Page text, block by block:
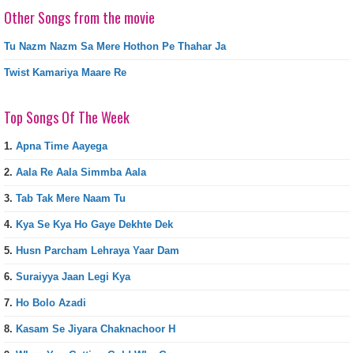
Other Songs from the movie
Tu Nazm Nazm Sa Mere Hothon Pe Thahar Ja
Twist Kamariya Maare Re
Top Songs Of The Week
1. Apna Time Aayega
2. Aala Re Aala Simmba Aala
3. Tab Tak Mere Naam Tu
4. Kya Se Kya Ho Gaye Dekhte Dek
5. Husn Parcham Lehraya Yaar Dam
6. Suraiyya Jaan Legi Kya
7. Ho Bolo Azadi
8. Kasam Se Jiyara Chaknachoor H